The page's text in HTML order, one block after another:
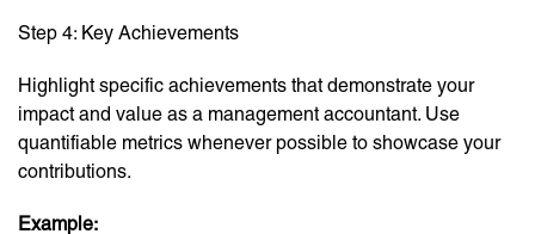
Step 4: Key Achievements
Highlight specific achievements that demonstrate your
impact and value as a management accountant. Use
quantifiable metrics whenever possible to showcase your
contributions.
Example: